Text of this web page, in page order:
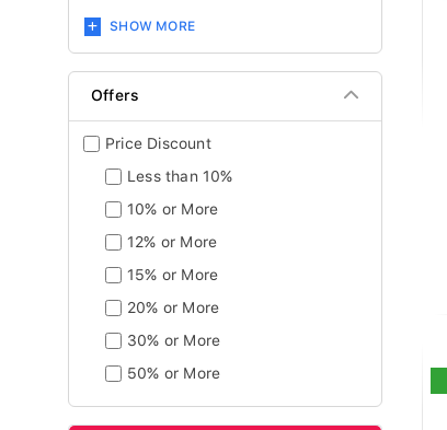
SHOW MORE
Offers
Price Discount
Less than 10%
10% or More
12% or More
15% or More
20% or More
30% or More
50% or More